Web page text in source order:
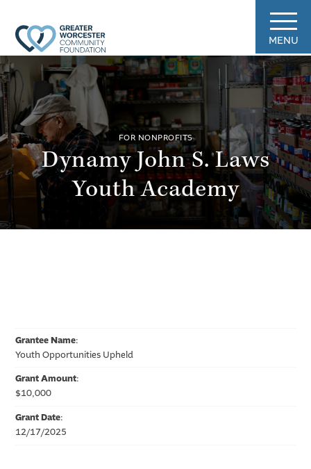
MENU
FOR NONPROFITS
Dynamy John S. Laws
Youth Academy
Grantee Name:
Youth Opportunities Upheld
Grant Amount:
$10,000
Grant Date:
12/17/2025